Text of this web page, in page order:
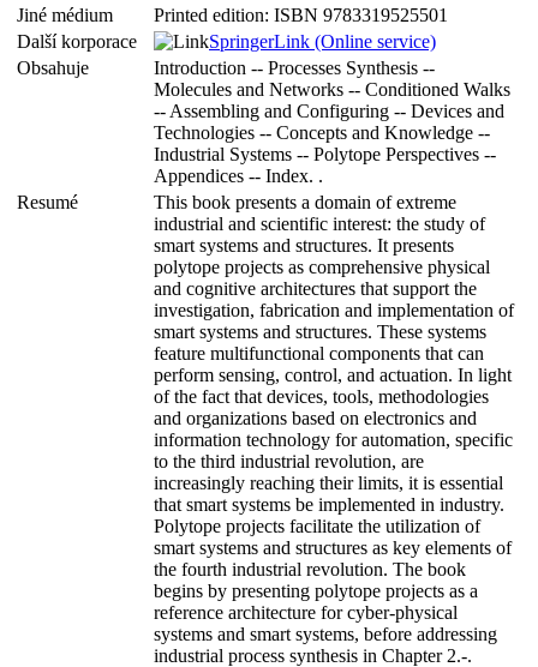
Jiné médium
Printed edition: ISBN 9783319525501
Další korporace
SpringerLink (Online service)
Obsahuje
Introduction -- Processes Synthesis --
Molecules and Networks -- Conditioned Walks
-- Assembling and Configuring -- Devices and
Technologies -- Concepts and Knowledge --
Industrial Systems -- Polytope Perspectives --
Appendices -- Index. .
Resumé
This book presents a domain of extreme
industrial and scientific interest: the study of
smart systems and structures. It presents
polytope projects as comprehensive physical
and cognitive architectures that support the
investigation, fabrication and implementation of
smart systems and structures. These systems
feature multifunctional components that can
perform sensing, control, and actuation. In light
of the fact that devices, tools, methodologies
and organizations based on electronics and
information technology for automation, specific
to the third industrial revolution, are
increasingly reaching their limits, it is essential
that smart systems be implemented in industry.
Polytope projects facilitate the utilization of
smart systems and structures as key elements of
the fourth industrial revolution. The book
begins by presenting polytope projects as a
reference architecture for cyber-physical
systems and smart systems, before addressing
industrial process synthesis in Chapter 2.-.